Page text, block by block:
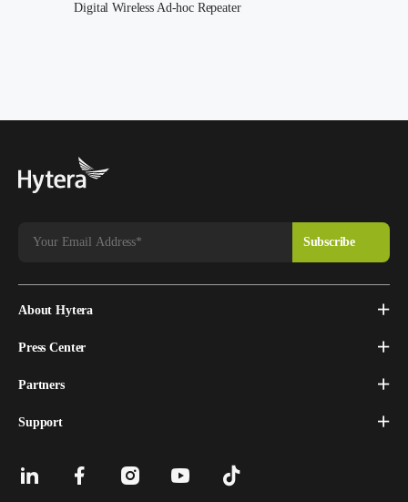
Digital Wireless Ad-hoc Repeater
About Hytera
Press Center
Partners
Support